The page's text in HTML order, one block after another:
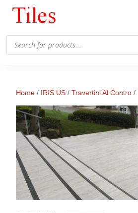
Products
search
Home / IRIS US /Travertini Al Contro /